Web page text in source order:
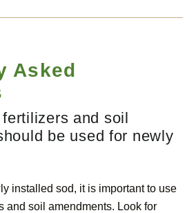
Asked
and soil
be used for newly
installed sod, it is important to use
and soil amendments. Look for